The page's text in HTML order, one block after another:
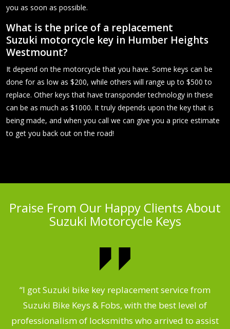
you as soon as possible.
What is the price of a replacement
Suzuki motorcycle key in Humber Heights
Westmount?
It depend on the motorcycle that you have. Some keys can be
done for as low as $200, while others will range up to $500 to
replace. Other keys that have transponder technology in these
can be as much as $1000. It truly depends upon the key that is
being made, and when you call we can give you a price estimate
to get you back out on the road!
Praise From Our Happy Clients About
Suzuki Motorcycle Keys
“I got Suzuki bike key replacement service from
Suzuki Bike Keys & Fobs, with the best level of
professionalism of locksmiths who arrived to assist